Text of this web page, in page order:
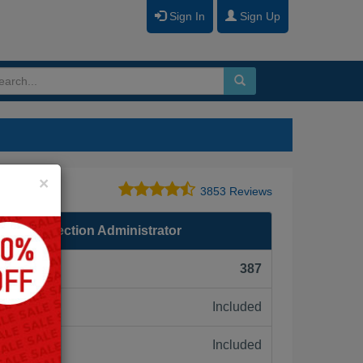
Sign In Sign Up
3853 Reviews
Protection Administrator
387
Included
Included
×